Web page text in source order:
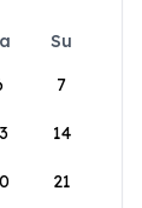
Su
7
14
21